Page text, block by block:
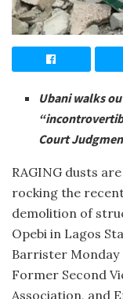
Ubani walks
Court
RAGING dusts
rocking the
demolition of
Opebi in Lagos
Barrister Monday
Former Second
Association, and